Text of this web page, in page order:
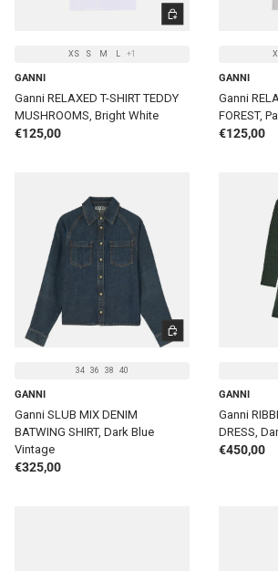
XS S M L +1
GANNI
Ganni RELAXED T-SHIRT TEDDY
MUSHROOMS, Bright White
Regular price
€125,00
CHOOSE OPTIONS
GANNI
Ganni
FOREST,
Regular
€125,00
34 36 38 40
GANNI
Ganni SLUB MIX DENIM
BATWING SHIRT, Dark Blue
Vintage
Regular price
€325,00
CHOOSE OPTIONS
GANNI
Ganni
DRESS,
Regular
€450,00